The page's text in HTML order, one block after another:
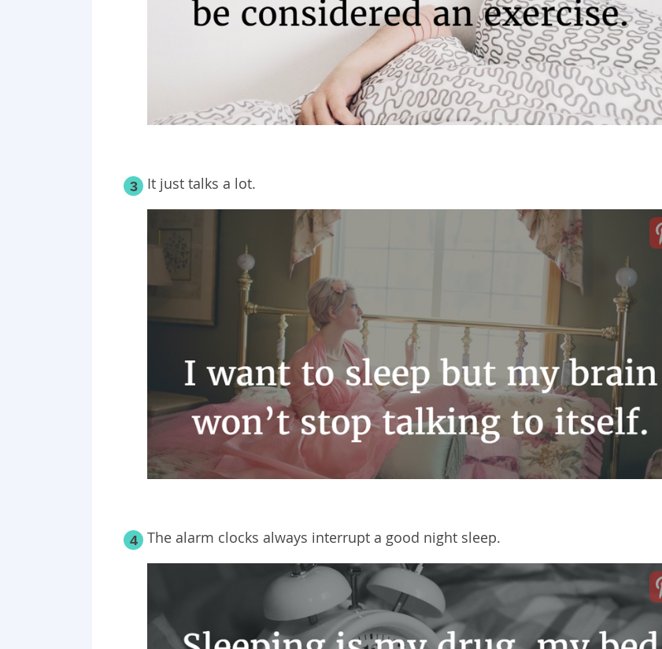
3 It just talks a lot.
4 The alarm clocks always interrupt a good night sleep.